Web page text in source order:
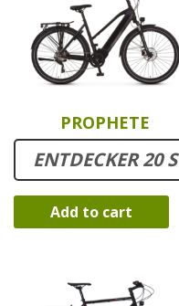
PROPHETE
ENTDECKER 20 S
Add to cart